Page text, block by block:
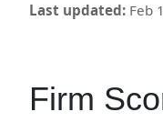
Last updated Feb
Firm